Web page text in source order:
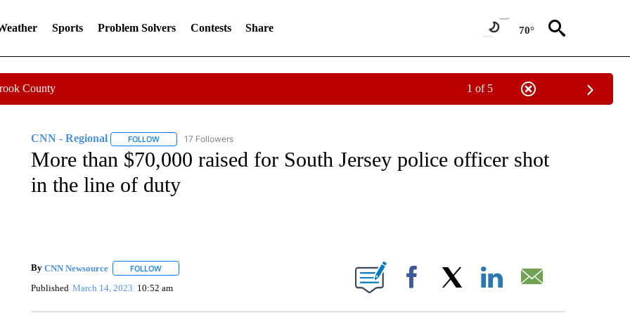
Sports Problem Solvers Contests Share 70°
County 1 of 5
CNN - Regional FOLLOWFOLLOW "CNN - REGIONAL" TO RECEIVE NOTIFICATIONS ABOUT NEW PAGES ON "CNN - REGIONAL".
17 Followers
More than $70,000 raised for South Jersey police officer shot
in the line of duty
By CNN Newsource FOLLOWFOLLOW "" TO RECEIVE NOTIFICATIONS ABOUT NEW PAGES ON "".
Published March 14, 2023 10:52 am Facebook